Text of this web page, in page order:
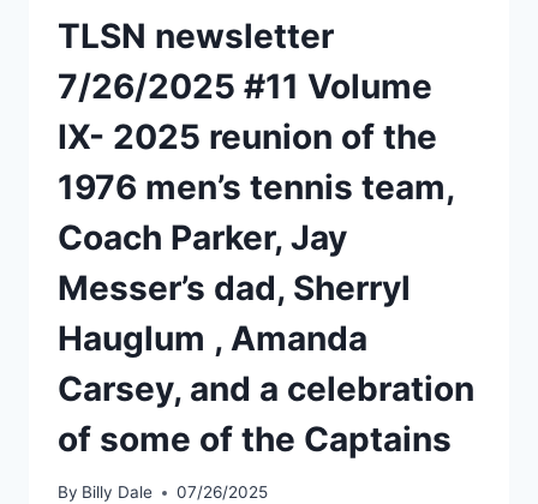
TLSN newsletter
7/26/2025 #11 Volume
IX- 2025 reunion of the
1976 men’s tennis team,
Coach Parker, Jay
Messer’s dad, Sherryl
Hauglum , Amanda
Carsey, and a celebration
of some of the Captains
By Billy Dale 07/26/2025